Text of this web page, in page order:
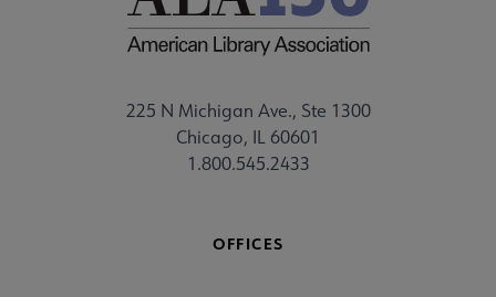
225 N Michigan Ave., Ste 1300
Chicago, IL 60601
1.800.545.2433
OFFICES